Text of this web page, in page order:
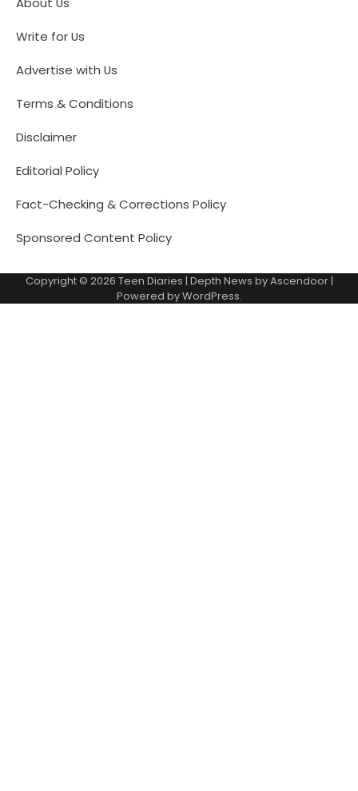
Write for Us
Advertise with Us
Terms & Conditions
Disclaimer
Editorial Policy
Fact-Checking & Corrections Policy
Sponsored Content Policy
Copyright © 2026 Teen Diaries | Depth News byAscendoor|
Powered byWordPress.